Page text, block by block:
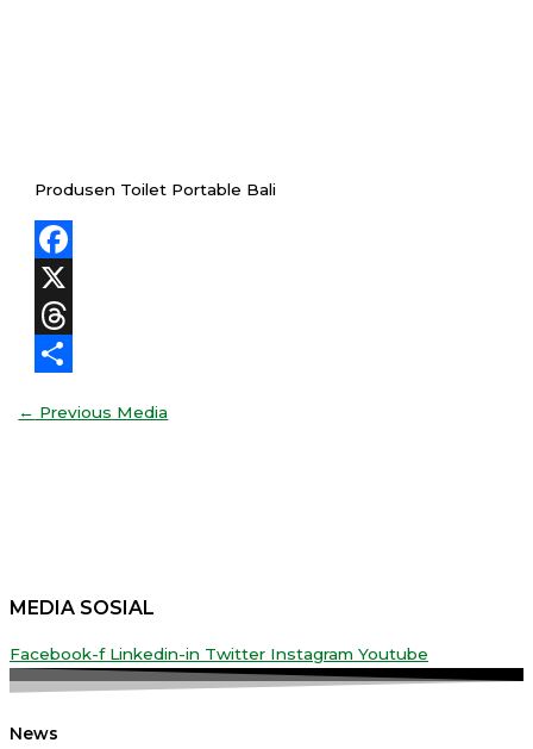
Produsen Toilet Portable Bali
Facebook
X
Threads
← Previous Media
MEDIA SOSIAL
Facebook-f Linkedin-in Twitter Instagram Youtube
News